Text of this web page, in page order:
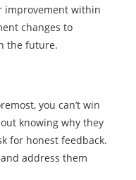
improvement within
changes to
the future.
you can’t win
knowing why they
for honest feedback.
address them